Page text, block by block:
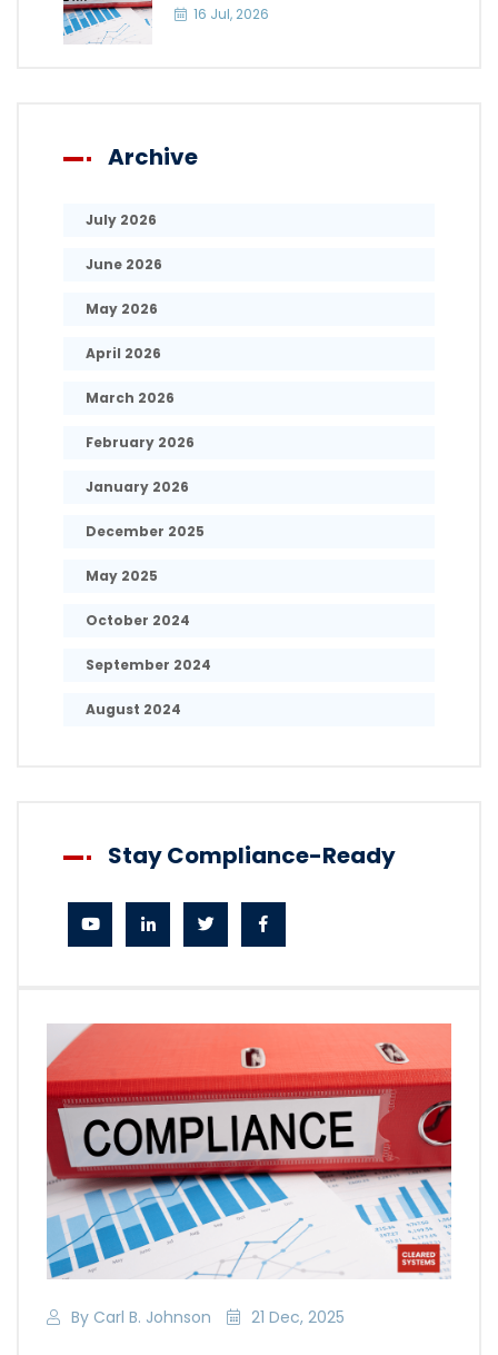
By Carl B. Johnson 21 Dec, 2025
16 Jul, 2026
Archive
July 2026
June 2026
May 2026
April 2026
March 2026
February 2026
January 2026
December 2025
May 2025
October 2024
September 2024
August 2024
Stay Compliance-Ready